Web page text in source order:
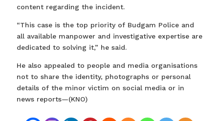
content regarding the incident.
“This case is the top priority of Budgam Police and
all available manpower and investigative expertise are
dedicated to solving it,” he said.
He also appealed to people and media organisations
not to share the identity, photographs or personal
details of the minor victim on social media or in
news reports—(KNO)